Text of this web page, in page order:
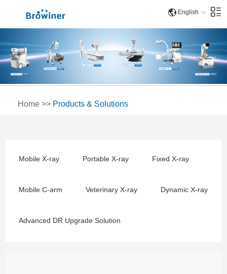
English
Home >> Products & Solutions
Mobile X-ray Portable X-ray Fixed X-ray
Mobile C-arm Veterinary X-ray Dynamic X-ray
Advanced DR Upgrade Solution